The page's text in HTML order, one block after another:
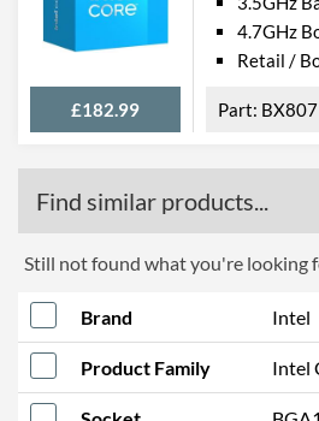
£182.99
4.7GHz
Retail /
Find similar products...
Still not found what you're looking
Brand Intel
Product Family Intel